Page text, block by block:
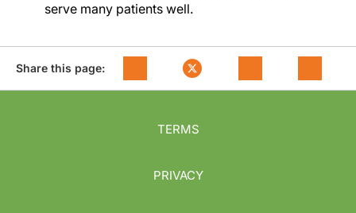
serve many patients well.
Share this page:
TERMS
PRIVACY